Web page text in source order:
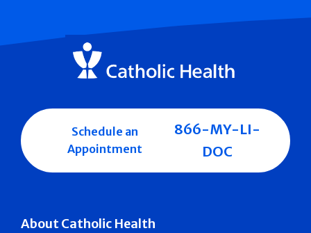
About Catholic Health
Schedule an
Appointment
866-MY-LI-
DOC